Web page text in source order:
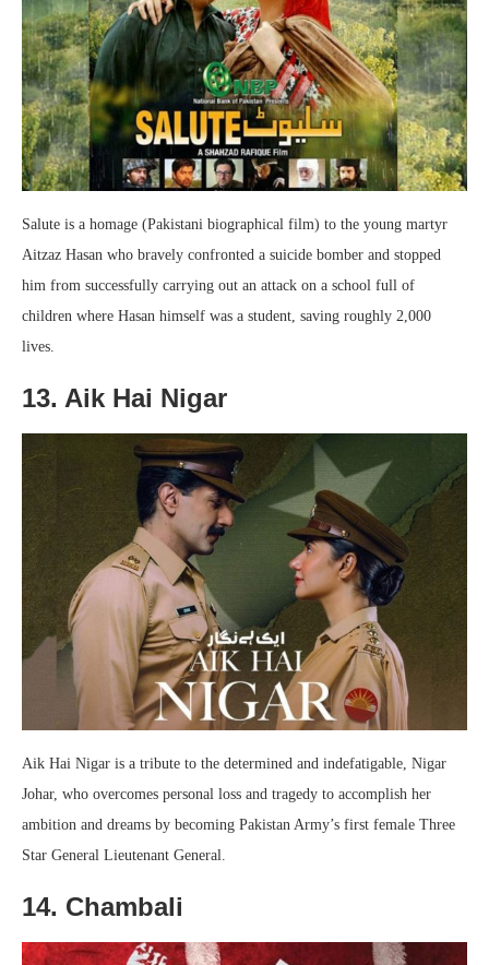
Salute is a homage (Pakistani biographical film) to the young martyr
Aitzaz Hasan who bravely confronted a suicide bomber and stopped
him from successfully carrying out an attack on a school full of
children where Hasan himself was a student, saving roughly 2,000
lives.
13. Aik Hai Nigar
Aik Hai Nigar is a tribute to the determined and indefatigable, Nigar
Johar, who overcomes personal loss and tragedy to accomplish her
ambition and dreams by becoming Pakistan Army’s first female Three
Star General Lieutenant General.
14. Chambali